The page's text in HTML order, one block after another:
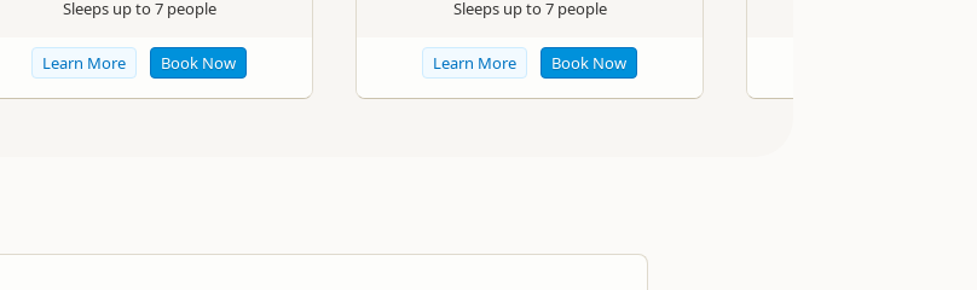
Sleeps up to 7 people
Learn More Book Now
Sleeps up to 7 people
Learn More Book Now